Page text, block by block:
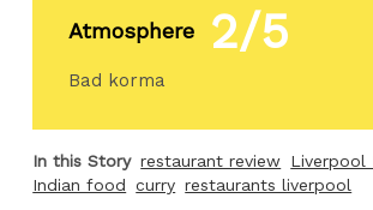
Atmosphere 2/5
Bad korma
In this Story restaurant review Liverpool
Indian food curry restaurants liverpool